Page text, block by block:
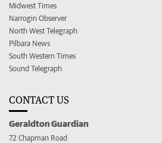
Midwest Times
Narrogin Observer
North West Telegraph
Pilbara News
South Western Times
Sound Telegraph
CONTACT US
Geraldton Guardian
72 Chapman Road